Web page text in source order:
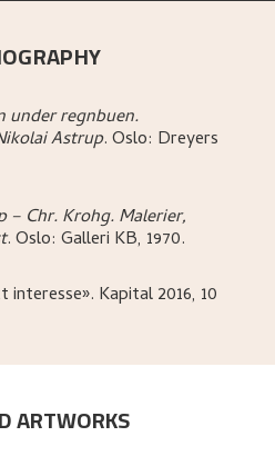
under regnbuen.
Astrup.Oslo: Dreyers
– Chr. Krohg. Malerier,
.Oslo: Galleri KB, 1970.
interesse». Kapital 2016, 10
ARTWORKS